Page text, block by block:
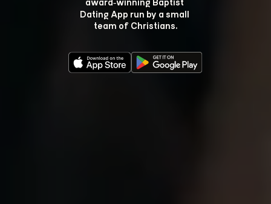
Dating App run by a small
team of Christians.